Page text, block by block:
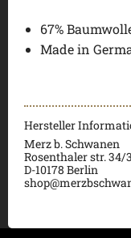
67%
Made in
Hersteller
Merz b. Schwanen
Rosenthaler str. 34/
D-10178 Berlin